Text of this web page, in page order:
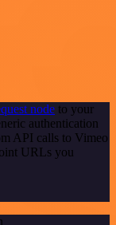
node to your
authentication
API calls to Vimeo
URLs you